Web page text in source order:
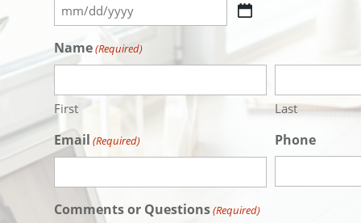
MM
DD
YYYY
Name(Required)
First Last
Email (Required) Phone
Comments or Questions(Required)